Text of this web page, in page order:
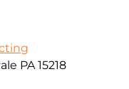
PA 15218